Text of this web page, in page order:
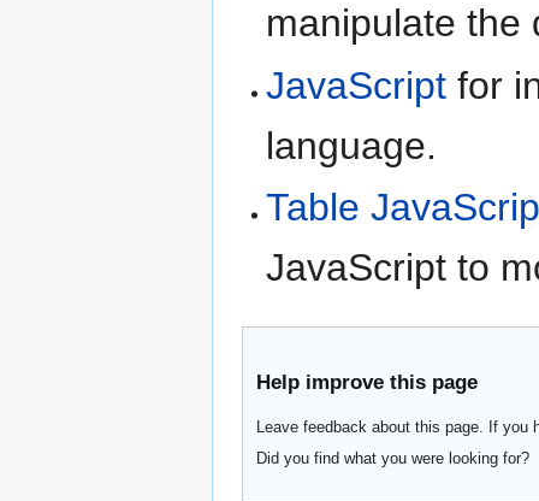
manipulate the
JavaScript for
language.
Table
JavaScript to
Help improve this page
Leave feedback about this page. If
Did you find what you were looking for?